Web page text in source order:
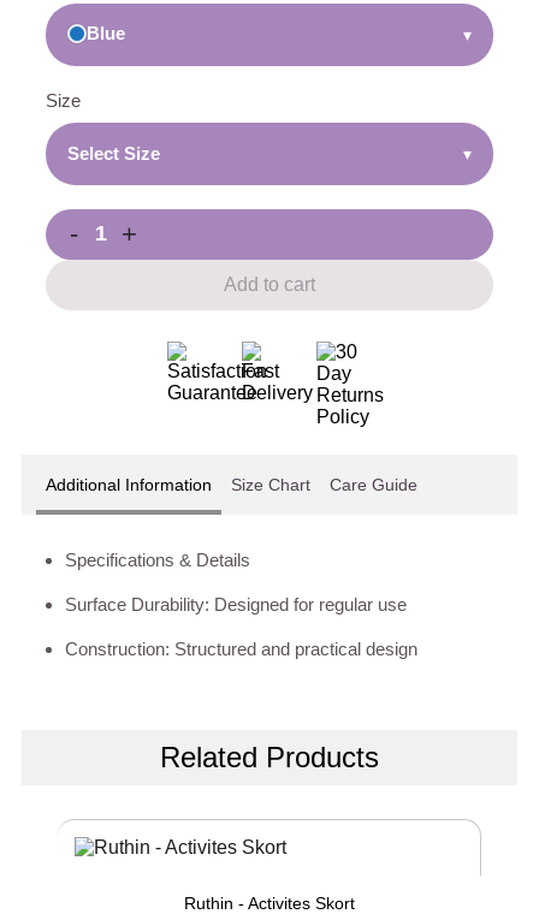
Blue ▾
Size
Select Size ▾
- +
Add to cart
Additional Information Size Chart Care Guide
Specifications & Details
Surface Durability: Designed for regular use
Construction: Structured and practical design
Related Products
Ruthin - Activites Skort